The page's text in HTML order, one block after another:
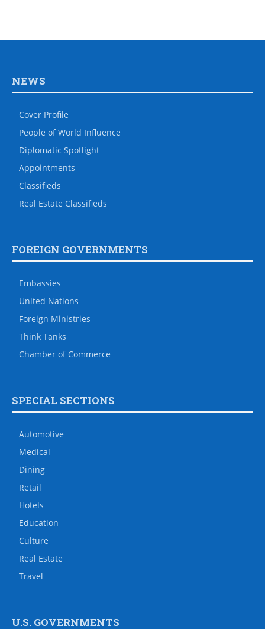
NEWS
Cover Profile
People of World Influence
Diplomatic Spotlight
Appointments
Classifieds
Real Estate Classifieds
FOREIGN GOVERNMENTS
Embassies
United Nations
Foreign Ministries
Think Tanks
Chamber of Commerce
SPECIAL SECTIONS
Automotive
Medical
Dining
Retail
Hotels
Education
Culture
Real Estate
Travel
U.S. GOVERNMENTS